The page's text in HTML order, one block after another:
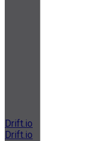
Drift.io
Drift.io